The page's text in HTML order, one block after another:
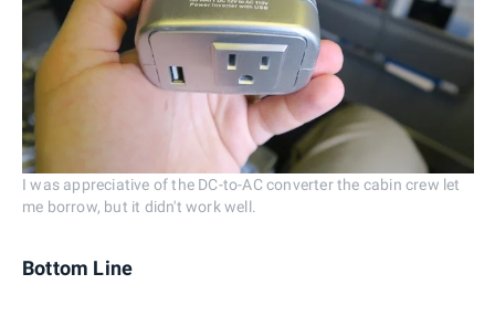
I was appreciative of the DC-to-AC converter the cabin crew let
me borrow, but it didn't work well.
Bottom Line